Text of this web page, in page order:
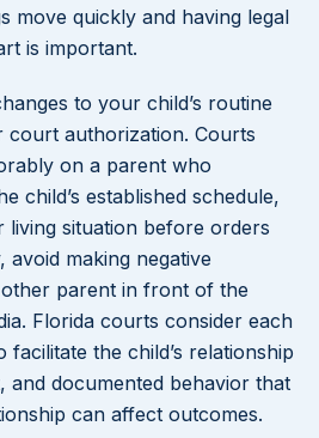
move quickly and having legal
is important.
to your child’s routine
court authorization. Courts
on a parent who
child’s established schedule,
situation before orders
avoid making negative
parent in front of the
Florida courts consider each
facilitate the child’s relationship
and documented behavior that
can affect outcomes.